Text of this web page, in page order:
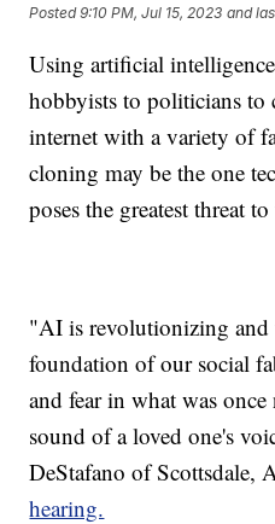
Posted9:10 PM, Jul 15, 2023 and
Using artificial
hobbyists to politicians
internet with a variety of
cloning may be the one
poses the greatest threat
"AI is revolutionizing and
foundation of our social
and fear in what was
sound of a loved one's
DeStafano of Scottsdale,
hearing.